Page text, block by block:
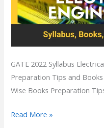
GATE 2022 Syllabus
Preparation Tips and
Wise Books Preparation
Read More »